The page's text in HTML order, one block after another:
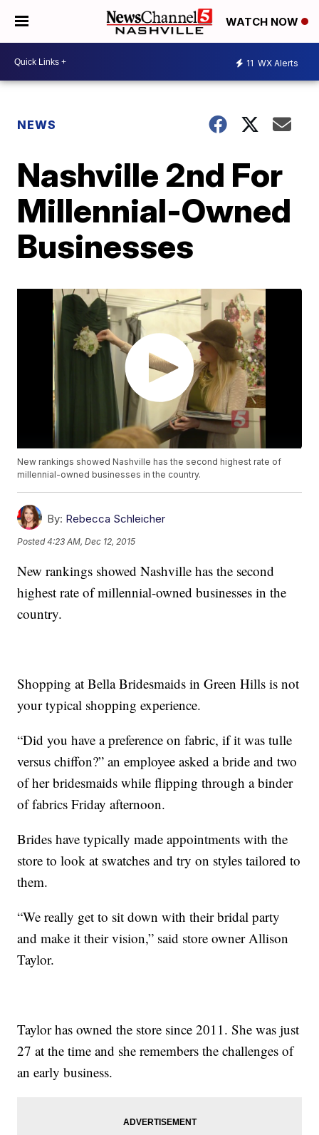
WATCH NOW
11 WX Alerts
NEWS
Nashville 2nd For
Millennial-Owned
Businesses
New rankings showed Nashville has the second highest rate of
millennial-owned businesses in the country.
By: Rebecca Schleicher
Posted4:23 AM, Dec 12, 2015
New rankings showed Nashville has the second
highest rate of millennial-owned businesses in the
country.
Shopping at Bella Bridesmaids in Green Hills is not
your typical shopping experience.
“Did you have a preference on fabric, if it was tulle
versus chiffon?” an employee asked a bride and two
of her bridesmaids while flipping through a binder
of fabrics Friday afternoon.
Brides have typically made appointments with the
store to look at swatches and try on styles tailored to
them.
“We really get to sit down with their bridal party
and make it their vision,” said store owner Allison
Taylor.
Taylor has owned the store since 2011. She was just
27 at the time and she remembers the challenges of
an early business.